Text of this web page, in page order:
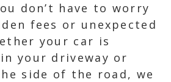
don’t have to worry
fees or unexpected
your car is
your driveway or
side of the road, we